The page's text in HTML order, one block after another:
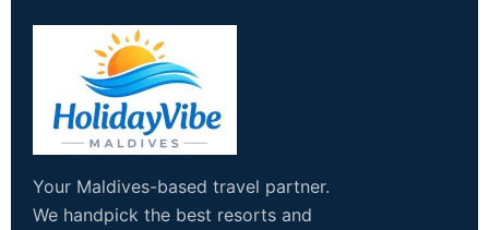
Your Maldives-based travel partner.
We handpick the best resorts and